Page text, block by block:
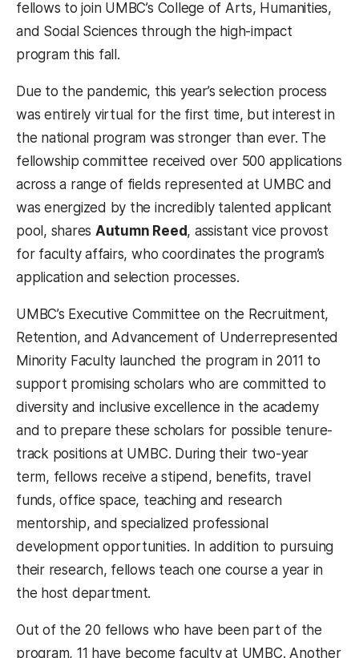
fellows to join UMBC’s College of Arts, Humanities,
and Social Sciences through the high-impact
program this fall.
Due to the pandemic, this year’s selection process
was entirely virtual for the first time, but interest in
the national program was stronger than ever. The
fellowship committee received over 500 applications
across a range of fields represented at UMBC and
was energized by the incredibly talented applicant
pool, shares Autumn Reed, assistant vice provost
for faculty affairs, who coordinates the program’s
application and selection processes.
UMBC’s Executive Committee on the Recruitment,
Retention, and Advancement of Underrepresented
Minority Faculty launched the program in 2011 to
support promising scholars who are committed to
diversity and inclusive excellence in the academy
and to prepare these scholars for possible tenure-
track positions at UMBC. During their two-year
term, fellows receive a stipend, benefits, travel
funds, office space, teaching and research
mentorship, and specialized professional
development opportunities. In addition to pursuing
their research, fellows teach one course a year in
the host department.
Out of the 20 fellows who have been part of the
program, 11 have become faculty at UMBC. Another